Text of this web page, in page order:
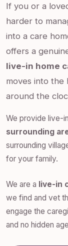
If you or a
harder to
into a care
offers a
live-in home
moves into
around the
We provide live-
surrounding
surrounding
for your family.
We are a live-in
we find and vet
engage the
and no hidden